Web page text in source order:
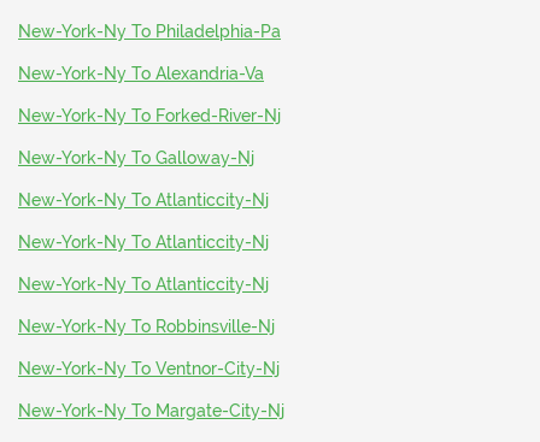
New-York-Ny To Philadelphia-Pa
New-York-Ny To Alexandria-Va
New-York-Ny To Forked-River-Nj
New-York-Ny To Galloway-Nj
New-York-Ny To Atlanticcity-Nj
New-York-Ny To Atlanticcity-Nj
New-York-Ny To Atlanticcity-Nj
New-York-Ny To Robbinsville-Nj
New-York-Ny To Ventnor-City-Nj
New-York-Ny To Margate-City-Nj